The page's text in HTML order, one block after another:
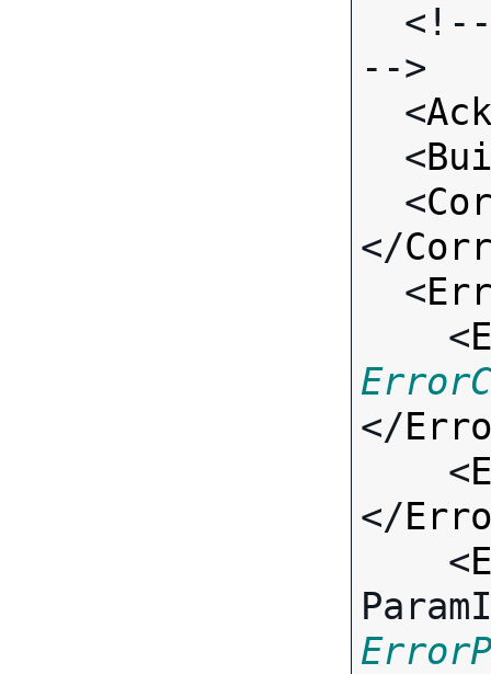
-->
  <
Ack
  <
  <
</
  <
    <
</
    <
</
    <